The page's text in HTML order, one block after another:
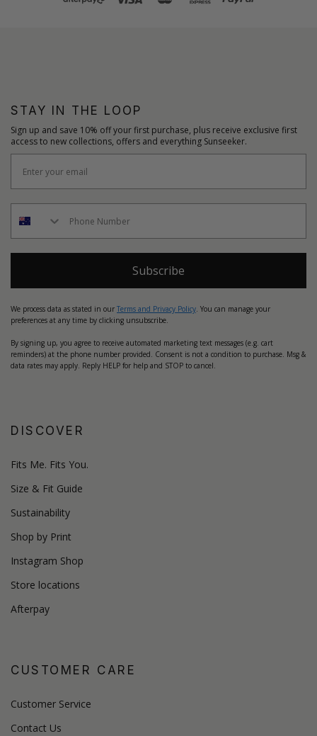
STAY IN THE LOOP
Sign up and save 10% off your first purchase, plus receive exclusive first
access to new collections, offers and everything Sunseeker.
Subscribe
We process data as stated in our Terms and Privacy Policy. You can manage your
preferences at any time by clicking unsubscribe.
By signing up, you agree to receive automated marketing text messages (e.g. cart
reminders) at the phone number provided. Consent is not a condition to purchase. Msg &
data rates may apply. Reply HELP for help and STOP to cancel.
DISCOVER
Fits Me. Fits You.
Size & Fit Guide
Sustainability
Shop by Print
Instagram Shop
Store locations
Afterpay
CUSTOMER CARE
Customer Service
Contact Us